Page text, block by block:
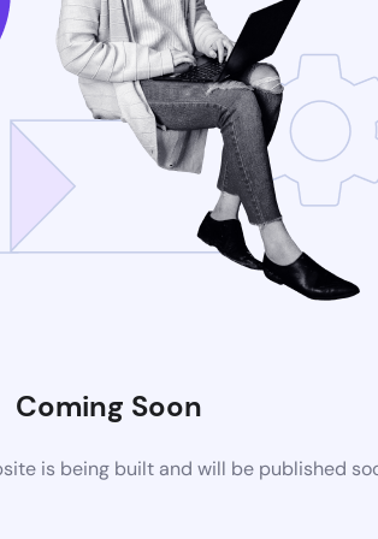
Coming Soon
is being built and will be published